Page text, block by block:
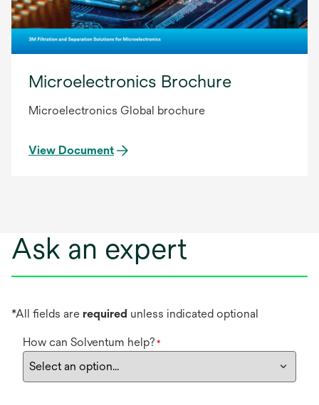
Microelectronics Brochure
Microelectronics Global brochure
View Document
Ask an expert
*All fields are required unless indicated optional
How can Solventum help? *